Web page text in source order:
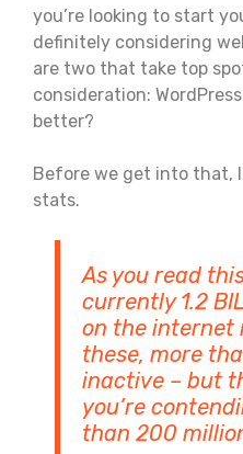
you’re looking to start
definitely considering
are two that take top
consideration:
better?
Before we get into that,
stats.
As you read
currently 1.2
on the internet
these, more
inactive – but
you’re
than 200